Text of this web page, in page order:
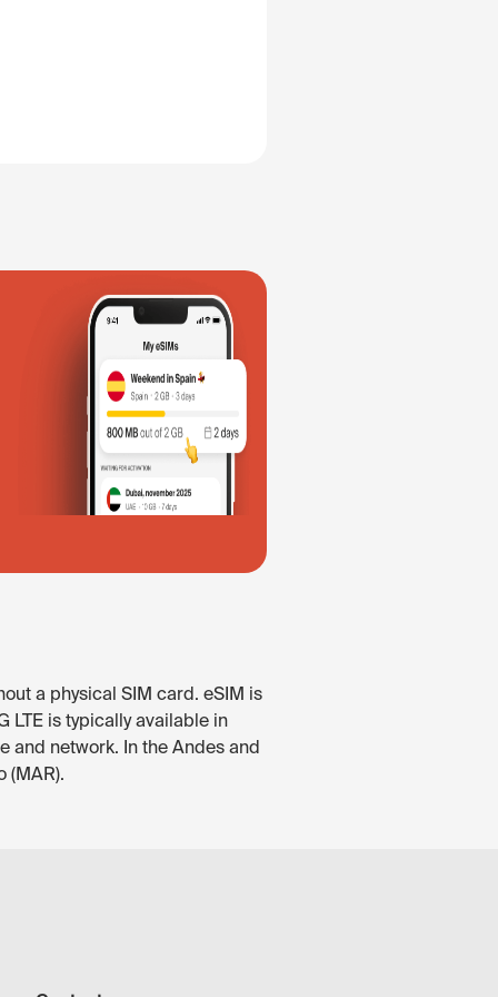
a physical SIM card. eSIM is
LTE is typically available in
and network. In the Andes and
(MAR).